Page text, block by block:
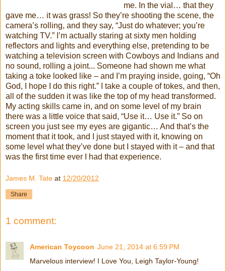
me. In the vial… that they
gave me… it was grass! So they’re shooting the scene, the
camera’s rolling, and they say, “Just do whatever; you’re
watching TV.” I’m actually staring at sixty men holding
reflectors and lights and everything else, pretending to be
watching a television screen with Cowboys and Indians and
no sound, rolling a joint... Someone had shown me what
taking a toke looked like – and I’m praying inside, going, “Oh
God, I hope I do this right.” I take a couple of tokes, and then,
all of the sudden it was like the top of my head transformed.
My acting skills came in, and on some level of my brain
there was a little voice that said, “Use it… Use it.” So on
screen you just see my eyes are gigantic… And that’s the
moment that it took, and I just stayed with it, knowing on
some level what they’ve done but I stayed with it – and that
was the first time ever I had that experience.
James M. Tate at 12/20/2012
Share
1 comment:
American Toycoon June 21, 2014 at 6:59 PM
Marvelous interview! I Love You, Leigh Taylor-Young!